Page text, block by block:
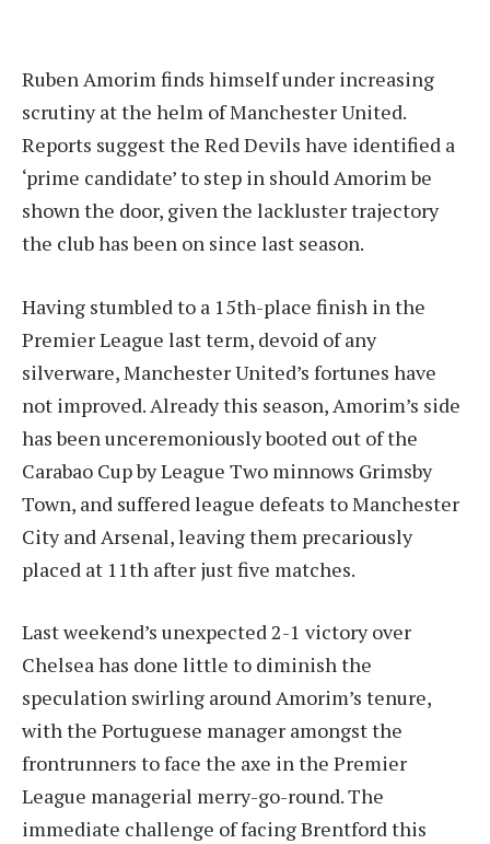
Ruben Amorim finds himself under increasing
scrutiny at the helm of Manchester United.
Reports suggest the Red Devils have identified a
‘prime candidate’ to step in should Amorim be
shown the door, given the lackluster trajectory
the club has been on since last season.
Having stumbled to a 15th-place finish in the
Premier League last term, devoid of any
silverware, Manchester United’s fortunes have
not improved. Already this season, Amorim’s side
has been unceremoniously booted out of the
Carabao Cup by League Two minnows Grimsby
Town, and suffered league defeats to Manchester
City and Arsenal, leaving them precariously
placed at 11th after just five matches.
Last weekend’s unexpected 2-1 victory over
Chelsea has done little to diminish the
speculation swirling around Amorim’s tenure,
with the Portuguese manager amongst the
frontrunners to face the axe in the Premier
League managerial merry-go-round. The
immediate challenge of facing Brentford this